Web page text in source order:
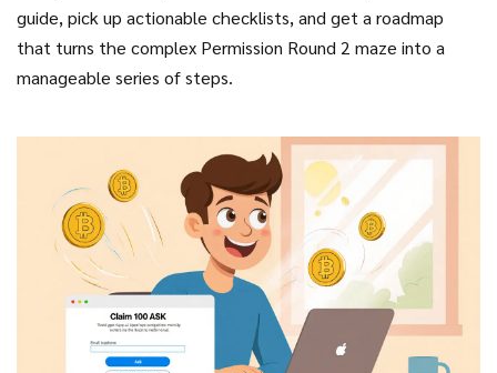
guide, pick up actionable checklists, and get a roadmap
that turns the complex Permission Round 2 maze into a
manageable series of steps.